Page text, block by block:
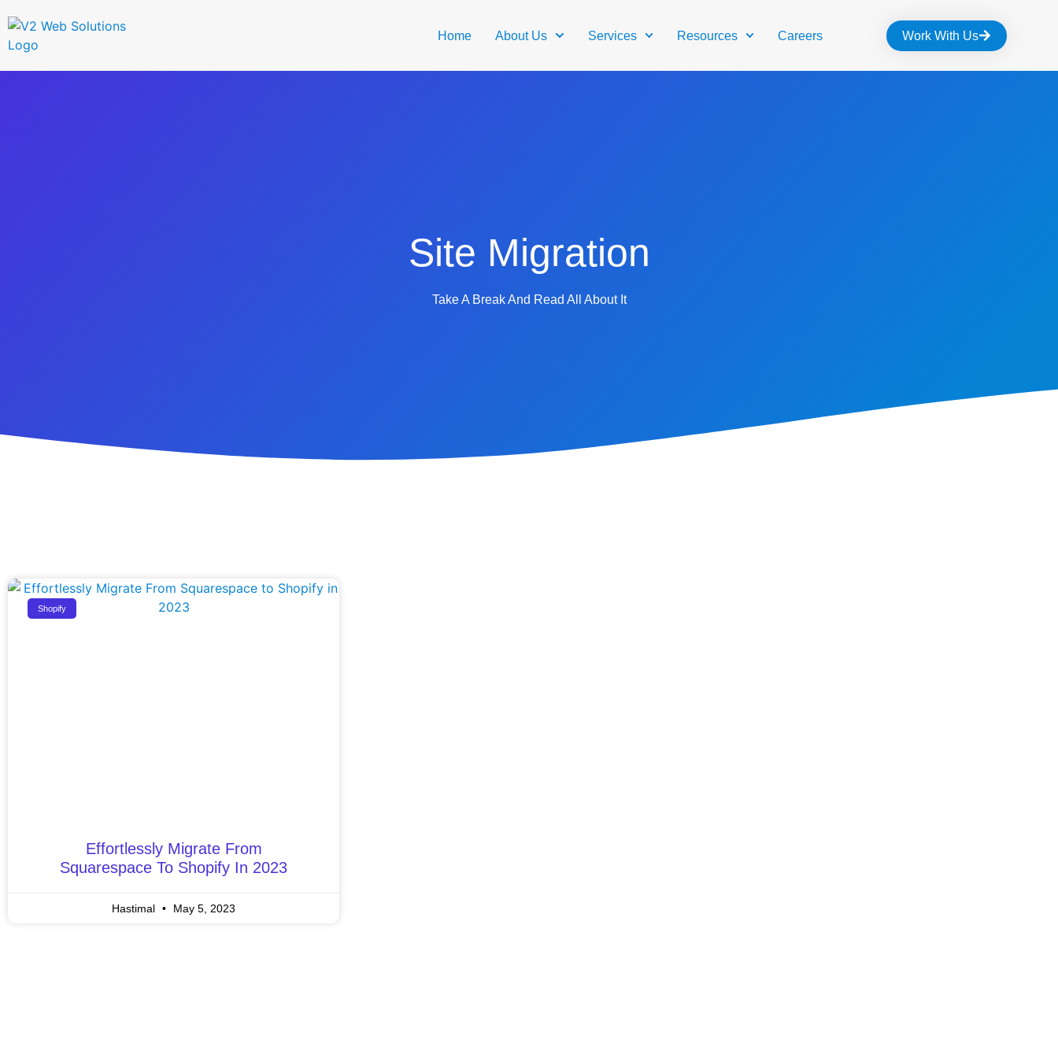
Home About Us Services Resources Careers Work With Us
Site Migration
Take A Break And Read All About It
Shopify
Effortlessly Migrate From
Squarespace To Shopify In 2023
Hastimal May 5, 2023